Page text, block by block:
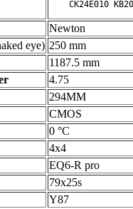
Newton
eye) 250 mm
1187.5 mm
4.75
294MM
CMOS
0 °C
4x4
EQ6-R pro
79x25s
Y87